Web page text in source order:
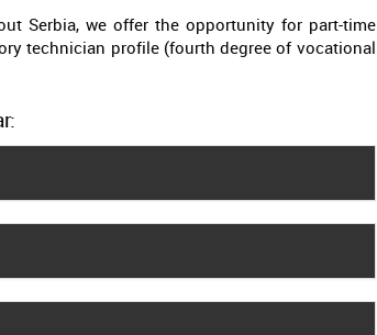
Serbia, we offer the opportunity for part-time
technician profile (fourth degree of vocational